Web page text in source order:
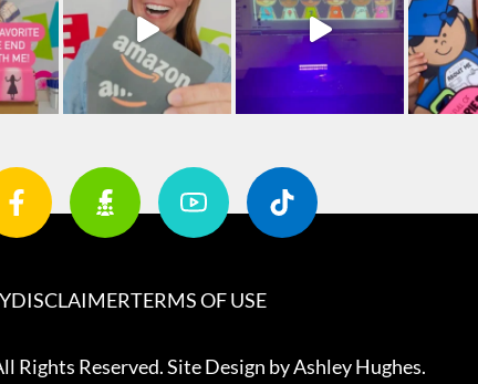
DISCLAIMERTERMS OF USE
Rights Reserved. Site Design byAshley Hughes.